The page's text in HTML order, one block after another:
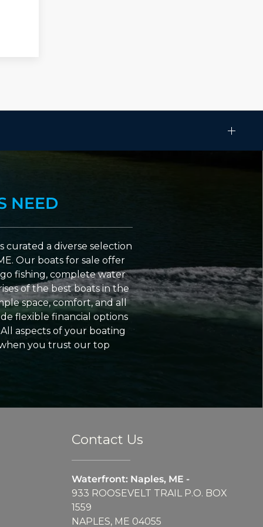
NEED
curated a diverse selection
Our boats for sale offer
fishing, complete water
of the best boats in the
space, comfort, and all
flexible financial options
aspects of your boating
you trust our top
Contact Us
Waterfront: Naples, ME -
933 ROOSEVELT TRAIL P.O. BOX
1559
NAPLES, ME 04055